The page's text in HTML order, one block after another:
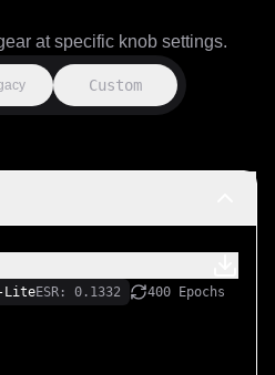
at specific knob settings.
Custom
LiteESR: 0.1332
400 Epochs